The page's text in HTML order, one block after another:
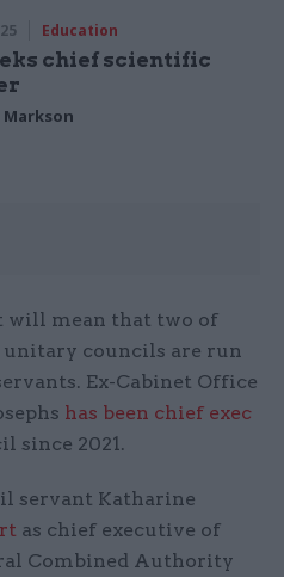
Education
chief scientific
Markson
will mean that two of
councils are run
Ex-Cabinet Office
has been chief exec
since 2021.
servant Katharine
as chief executive of
Combined Authority